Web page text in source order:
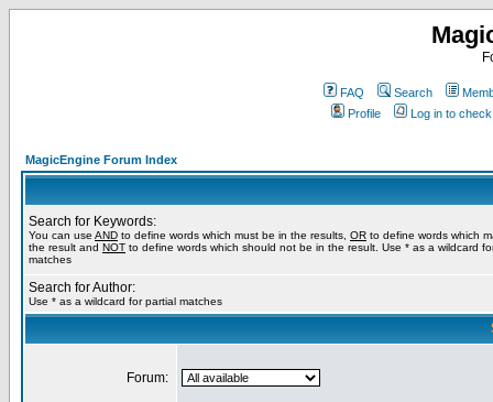
FAQ Search
Profile
Log in to
MagicEngine Forum Index
Search for Keywords:
You can use AND to define words which must be in the results, OR to define words which
the result and NOT to define words which should not be in the result. Use * as a wildcard
matches
Search for Author:
Use * as a wildcard for partial matches
Forum: